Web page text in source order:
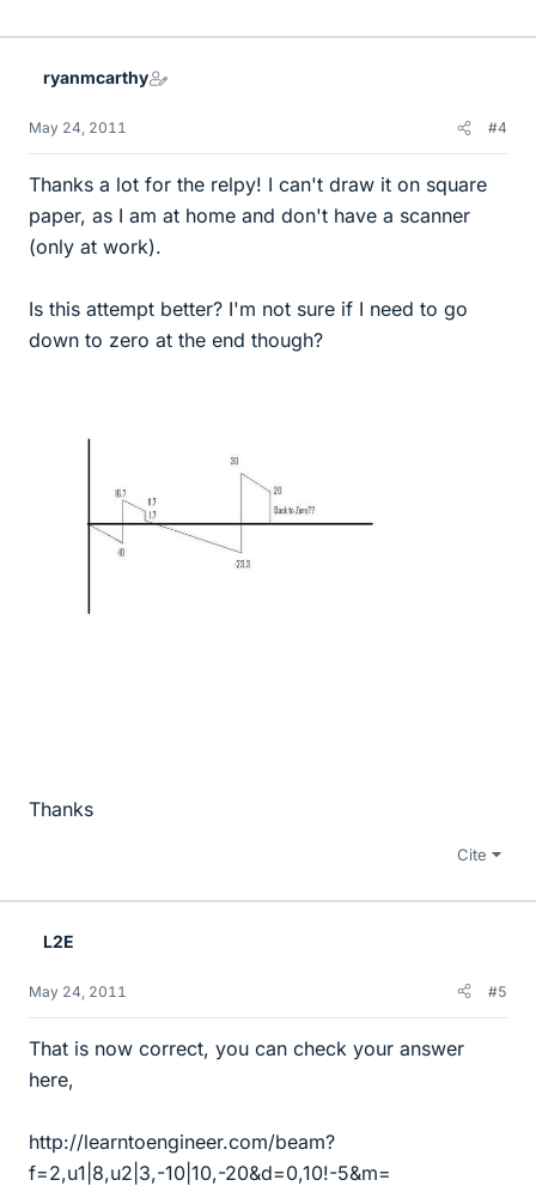
ryanmcarthy
May 24, 2011 #4
Thanks a lot for the relpy! I can't draw it on square
paper, as I am at home and don't have a scanner
(only at work).
Is this attempt better? I'm not sure if I need to go
down to zero at the end though?
Thanks
Cite
L2E
May 24, 2011 #5
That is now correct, you can check your answer
here,
http://learntoengineer.com/beam?
f=2,u1|8,u2|3,-10|10,-20&d=0,10!-5&m=